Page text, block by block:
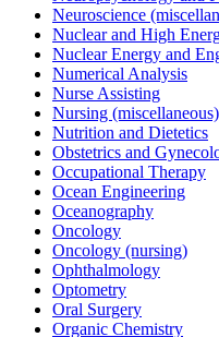
Neuroscience
Nuclear and High
Nuclear Energy and
Numerical Analysis
Nurse Assisting
Nursing (miscellaneous)
Nutrition and Dietetics
Obstetrics and
Occupational Therapy
Ocean Engineering
Oceanography
Oncology
Oncology (nursing)
Ophthalmology
Optometry
Oral Surgery
Organic Chemistry